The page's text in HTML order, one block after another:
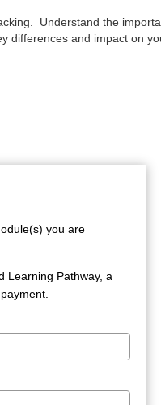
Understand the
differences and impact on